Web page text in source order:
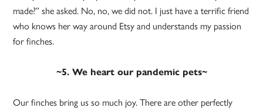
made?” she asked. No, no, we did not. I just have a terrific friend
who knows her way around Etsy and understands my passion
for finches.
~5. We heart our pandemic pets~
Our finches bring us so much joy. There are other perfectly